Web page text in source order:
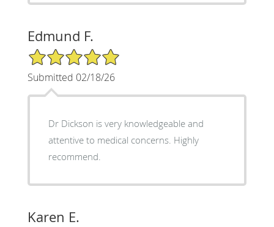
Edmund F.
5/5 Star Rating
Submitted 02/18/26
Dr Dickson is very knowledgeable and
attentive to medical concerns. Highly
recommend.
Karen E.